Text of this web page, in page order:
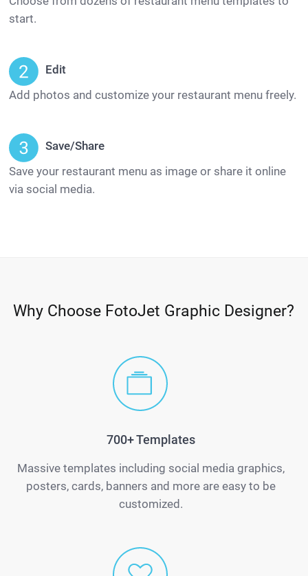
start.
Edit
Add photos and customize your restaurant menu freely.
Save/Share
Save your restaurant menu as image or share it online
via social media.
Why Choose FotoJet Graphic Designer?
700+ Templates
Massive templates including social media graphics,
posters, cards, banners and more are easy to be
customized.